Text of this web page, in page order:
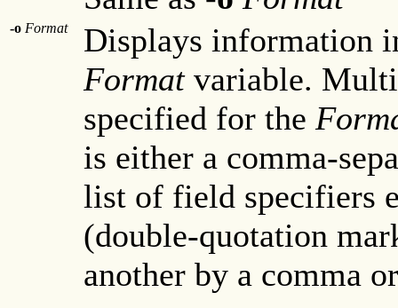
-o Format
Displays information
Formatvariable.
specified for the
is either a comma-
list of field specifiers
(double-quotation
another by a comma